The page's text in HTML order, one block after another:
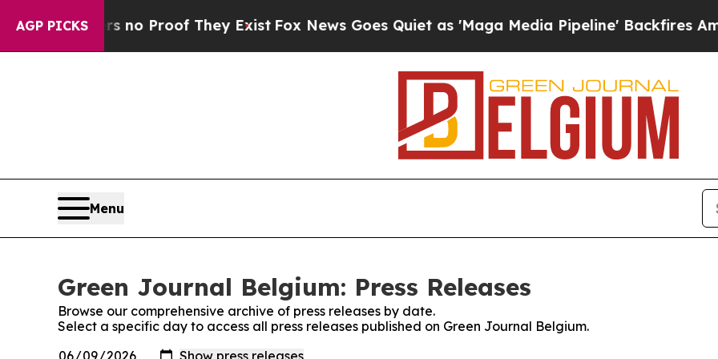
AGP PICKS
but Offers no Proof They Exist Fox News Goes Quiet as 'Maga Media Pipeline' Backfires Amid
Menu
Green Journal Belgium: Press Releases
Browse our comprehensive archive of press releases by date.
Select a specific day to access all press releases published on Green Journal Belgium.